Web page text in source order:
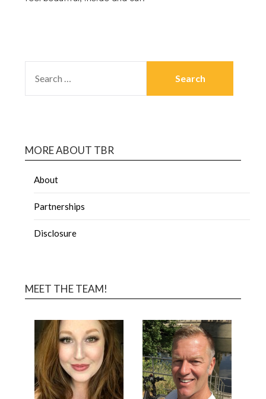
MORE ABOUT TBR
About
Partnerships
Disclosure
MEET THE TEAM!